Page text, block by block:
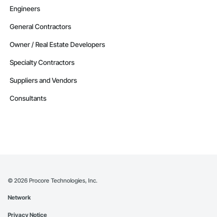
Engineers
General Contractors
Owner / Real Estate Developers
Specialty Contractors
Suppliers and Vendors
Consultants
© 2026 Procore Technologies, Inc.
Network
Privacy Notice